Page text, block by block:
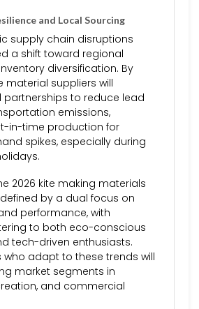
and Local Sourcing
supply chain disruptions
a shift toward regional
diversification. By
material suppliers will
partnerships to reduce lead
emissions,
in-time production for
spikes, especially during
2026 kite making materials
by a dual focus on
performance, with
to both eco-conscious
tech-driven enthusiasts.
who adapt to these trends will
market segments in
and commercial